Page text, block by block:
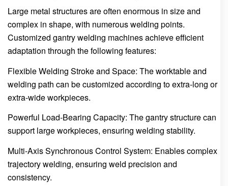
Large metal structures are often enormous in size and
complex in shape, with numerous welding points.
Customized gantry welding machines achieve efficient
adaptation through the following features:
Flexible Welding Stroke and Space: The worktable and
welding path can be customized according to extra-long or
extra-wide workpieces.
Powerful Load-Bearing Capacity: The gantry structure can
support large workpieces, ensuring welding stability.
Multi-Axis Synchronous Control System: Enables complex
trajectory welding, ensuring weld precision and
consistency.